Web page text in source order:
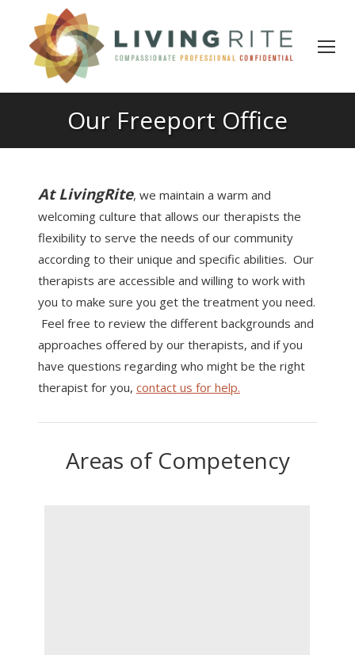
Our Freeport Office
At LivingRite, we maintain a warm and
welcoming culture that allows our therapists the
flexibility to serve the needs of our community
according to their unique and specific abilities. Our
therapists are accessible and willing to work with
you to make sure you get the treatment you need.
Feel free to review the different backgrounds and
approaches offered by our therapists, and if you
have questions regarding who might be the right
therapist for you, contact us for help.
Areas of Competency